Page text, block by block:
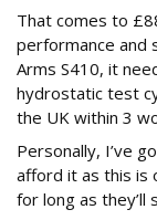
That comes to
performance and
Arms S410, it
hydrostatic test
the UK within 3
Personally, I’ve
afford it as this is
for long as they’ll